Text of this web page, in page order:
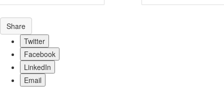
Share
Twitter
Facebook
LinkedIn
Email